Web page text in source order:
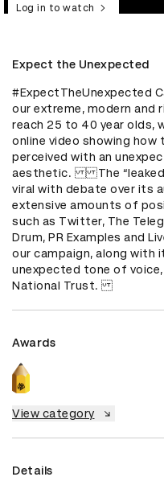
Log in to watch
Expect the Unexpected
#ExpectTheUnexpected
our extreme, modern and
reach 25 to 40 year olds,
online video showing
perceived with an
aesthetic. The
viral with debate over its
extensive amounts of
such as Twitter, The
Drum, PR Examples and
our campaign, along with
unexpected tone of
National Trust.
Awards
View category
Details